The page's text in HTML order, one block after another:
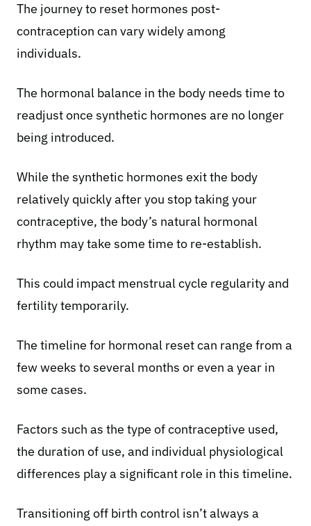
The journey to reset hormones post-
contraception can vary widely among
individuals.
The hormonal balance in the body needs time to
readjust once synthetic hormones are no longer
being introduced.
While the synthetic hormones exit the body
relatively quickly after you stop taking your
contraceptive, the body’s natural hormonal
rhythm may take some time to re-establish.
This could impact menstrual cycle regularity and
fertility temporarily.
The timeline for hormonal reset can range from a
few weeks to several months or even a year in
some cases.
Factors such as the type of contraceptive used,
the duration of use, and individual physiological
differences play a significant role in this timeline.
Transitioning off birth control isn’t always a